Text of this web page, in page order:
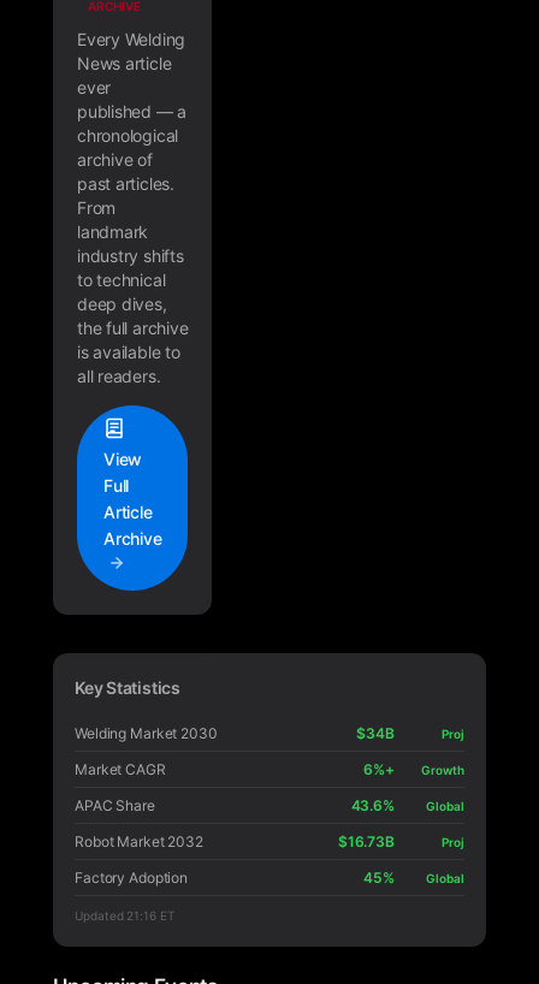
ARCHIVE
Every Welding
News article
ever
published — a
chronological
archive of
past articles.
From
landmark
industry shifts
to technical
deep dives,
the full archive
is available to
all readers.
View
Full
Article
Archive
Key Statistics
Welding Market 2030 $34B Proj
Market CAGR 6%+ Growth
APAC Share 43.6% Global
Robot Market 2032 $16.73B Proj
Factory Adoption 45% Global
Updated 21:16 ET